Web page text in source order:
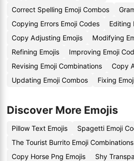
Correct Spelling Emoji Combos
Copying Errors Emoji Codes
Editing
Copy Adjusting Emojis
Modifying
Refining Emojis
Improving Emoji
Revising Emoji Combinations
Copy
Updating Emoji Combos
Fixing
Discover More Emojis
Pillow Text Emojis
Spagetti Emoji
The Tourist Burrito Emoji Combinations
Copy Horse Png Emojis
Shy